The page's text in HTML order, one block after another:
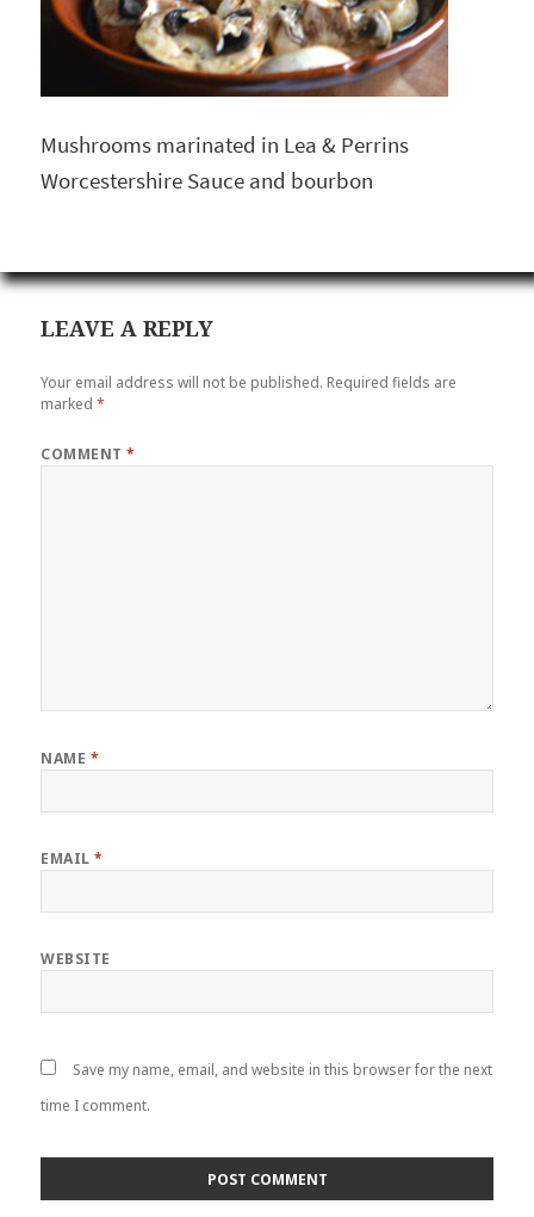
Mushrooms marinated in Lea & Perrins
Worcestershire Sauce and bourbon
LEAVE A REPLY
Your email address will not be published. Required fields are
marked*
COMMENT*
NAME *
EMAIL*
WEBSITE
Save my name, email, and website in this browser for the next
time I comment.